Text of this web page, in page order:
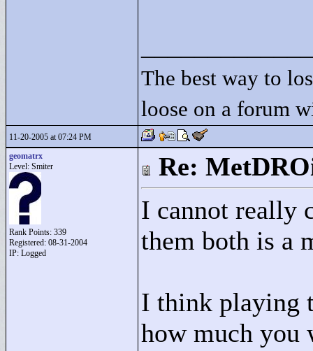
The best way to
loose on a forum
11-20-2005 at 07:24 PM
geomatrx
Level: Smiter
Rank Points: 339
Registered: 08-31-2004
IP: Logged
Re:
I cannot really
them both is a
I think playing
how much you